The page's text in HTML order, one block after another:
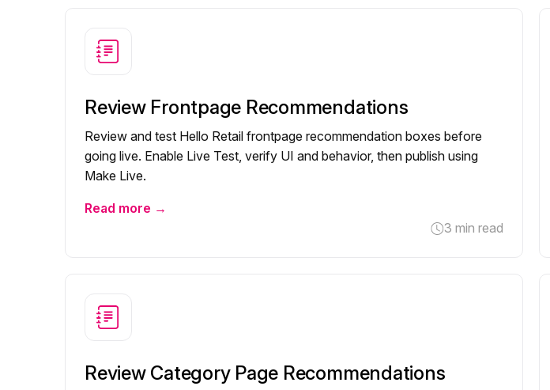
Review Frontpage Recommendations
Review and test Hello Retail frontpage recommendation boxes before
going live. Enable Live Test, verify UI and behavior, then publish using
Make Live.
Read more →
3 min read
Review Category Page Recommendations